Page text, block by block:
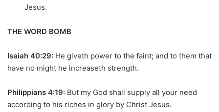
Jesus.
THE WORD BOMB
Isaiah 40:29: He giveth power to the faint; and to them that
have no might he increaseth strength.
Philippians 4:19: But my God shall supply all your need
according to his riches in glory by Christ Jesus.